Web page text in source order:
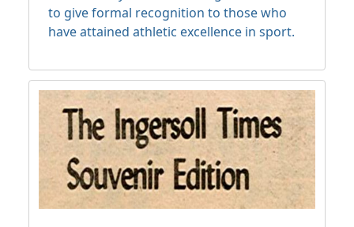
to give formal recognition to those who
have attained athletic excellence in sport.